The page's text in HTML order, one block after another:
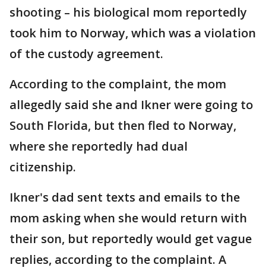
shooting – his biological mom reportedly
took him to Norway, which was a violation
of the custody agreement.
According to the complaint, the mom
allegedly said she and Ikner were going to
South Florida, but then fled to Norway,
where she reportedly had dual
citizenship.
Ikner's dad sent texts and emails to the
mom asking when she would return with
their son, but reportedly would get vague
replies, according to the complaint. A